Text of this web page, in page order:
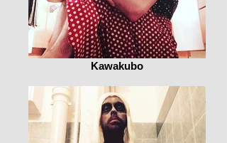
Kawakubo